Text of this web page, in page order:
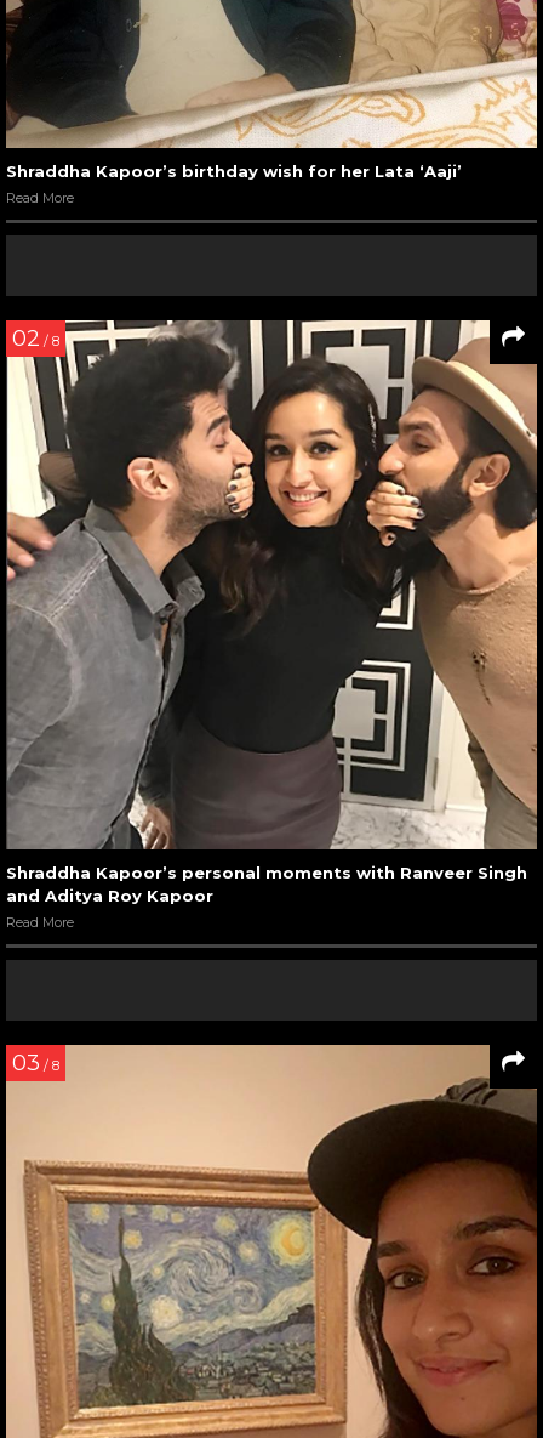
Shraddha Kapoor’s birthday wish for her Lata ‘Aaji’
Read More
02 / 8
Shraddha Kapoor’s personal moments with Ranveer Singh
and Aditya Roy Kapoor
Read More
03 / 8